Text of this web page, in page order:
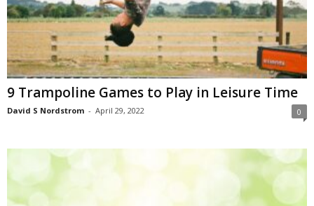
9 Trampoline Games to Play in Leisure Time
David S Nordstrom - April 29, 2022 0